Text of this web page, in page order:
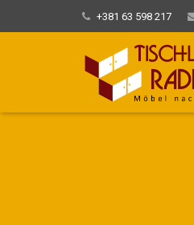
+381 63 598 217